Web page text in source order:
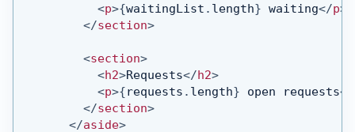
<p>{waitingList . length} waiting</p>
</section>
<section>
<h2>Requests</h2>
<p>{requests . length} open requests</
</section>
</aside>